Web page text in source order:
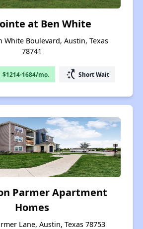
at Ben White
White Boulevard, Austin, Texas
78741
$1214-1684/mo. switch_access_shortcut Short Wait
Parmer Apartment
Homes
Lane, Austin, Texas 78753